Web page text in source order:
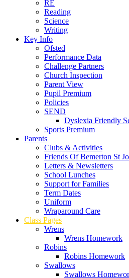
RE
Reading
Science
Writing
Key Info
Ofsted
Performance Data
Challenge Partners
Church Inspection
Parent View
Pupil Premium
Policies
SEND
Dyslexia Friendly
Sports Premium
Parents
Clubs & Activities
Friends Of Bemerton St
Letters & Newsletters
School Lunches
Support for Families
Term Dates
Uniform
Wraparound Care
Class Pages
Wrens
Wrens Homework
Robins
Robins Homework
Swallows
Swallows